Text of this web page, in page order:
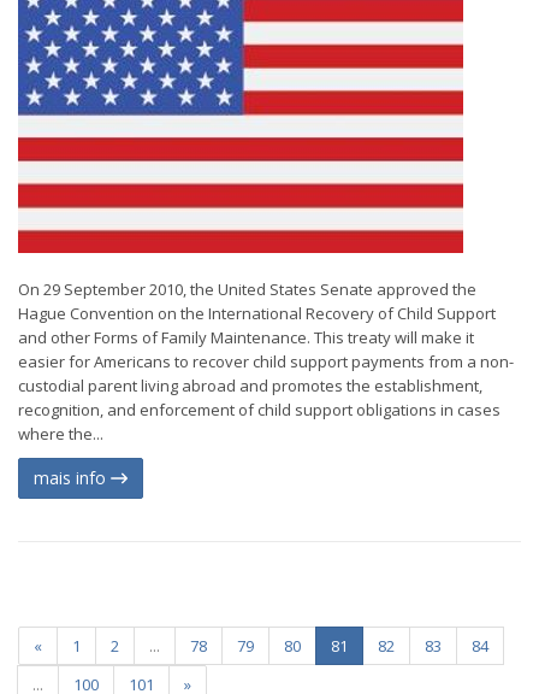
On 29 September 2010, the United States Senate approved the
Hague Convention on the International Recovery of Child Support
and other Forms of Family Maintenance. This treaty will make it
easier for Americans to recover child support payments from a non-
custodial parent living abroad and promotes the establishment,
recognition, and enforcement of child support obligations in cases
where the...
mais info
« 1 2 ... 78 79 80 81 82 83
84
...
100 101 »